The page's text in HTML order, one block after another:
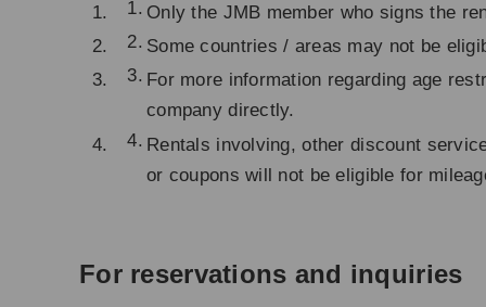
Only the JMB member who signs the
Some countries / areas may not be
For more information regarding age
company directly.
Rentals involving, other discount
or coupons will not be eligible for
For reservations and inquiries